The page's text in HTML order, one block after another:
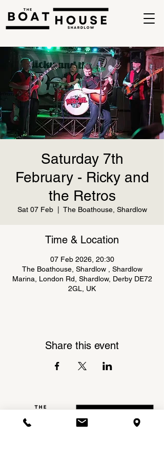
Saturday 7th
February - Ricky and
the Retros
Sat 07 Feb
  |
The Boathouse, Shardlow
Time & Location
07 Feb 2026, 20:30
The Boathouse, Shardlow , Shardlow
Marina, London Rd, Shardlow, Derby DE72
2GL, UK
Share this event